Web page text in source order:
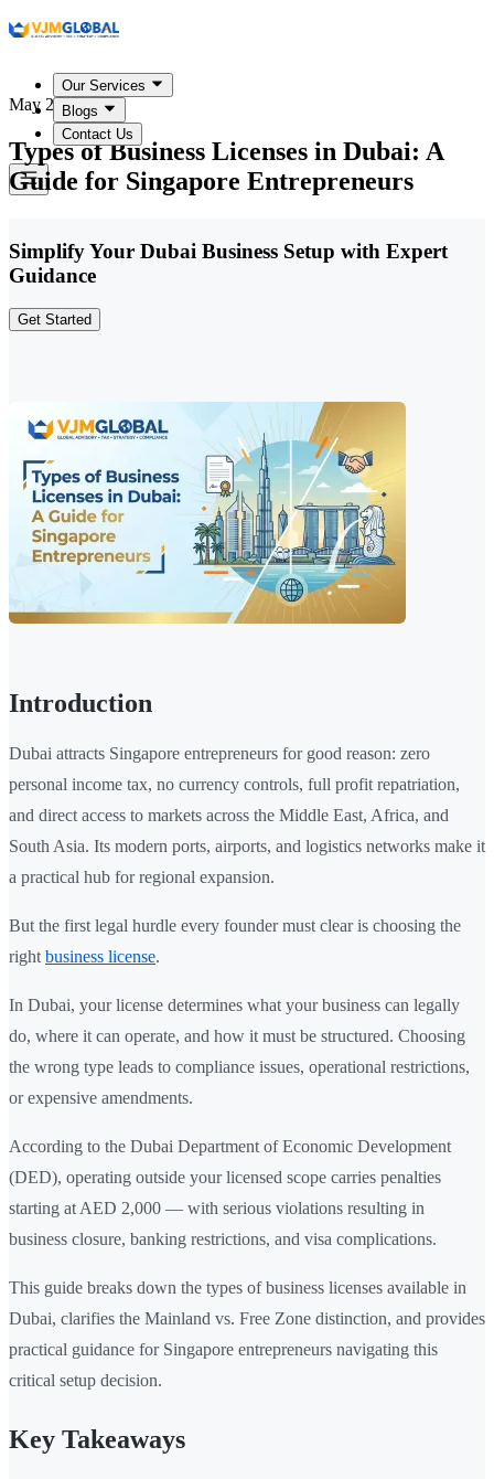
Our Services
Blogs
Contact Us
May 22, 2026
Types of Business Licenses in Dubai: A
Guide for Singapore Entrepreneurs
Simplify Your Dubai Business Setup with Expert
Guidance
Get Started
Introduction
Dubai attracts Singapore entrepreneurs for good reason: zero
personal income tax, no currency controls, full profit repatriation,
and direct access to markets across the Middle East, Africa, and
South Asia. Its modern ports, airports, and logistics networks make it
a practical hub for regional expansion.
But the first legal hurdle every founder must clear is choosing the
right business license.
In Dubai, your license determines what your business can legally
do, where it can operate, and how it must be structured. Choosing
the wrong type leads to compliance issues, operational restrictions,
or expensive amendments.
According to the Dubai Department of Economic Development
(DED), operating outside your licensed scope carries penalties
starting at AED 2,000 — with serious violations resulting in
business closure, banking restrictions, and visa complications.
This guide breaks down the types of business licenses available in
Dubai, clarifies the Mainland vs. Free Zone distinction, and provides
practical guidance for Singapore entrepreneurs navigating this
critical setup decision.
Key Takeaways